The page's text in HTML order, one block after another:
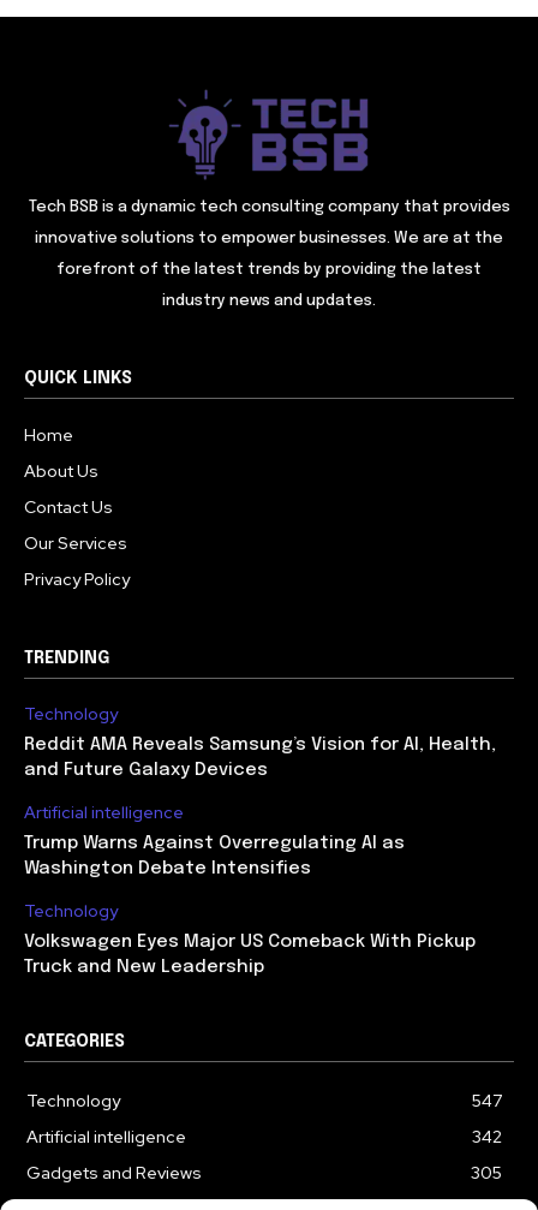
Tech BSB is a dynamic tech consulting company that provides
innovative solutions to empower businesses. We are at the
forefront of the latest trends by providing the latest
industry news and updates.
QUICK LINKS
Home
About Us
Contact Us
Our Services
Privacy Policy
TRENDING
Technology
Reddit AMA Reveals Samsung’s Vision for AI, Health,
and Future Galaxy Devices
Artificial intelligence
Trump Warns Against Overregulating AI as
Washington Debate Intensifies
Technology
Volkswagen Eyes Major US Comeback With Pickup
Truck and New Leadership
CATEGORIES
Technology
547
Artificial intelligence
342
Gadgets and Reviews
305